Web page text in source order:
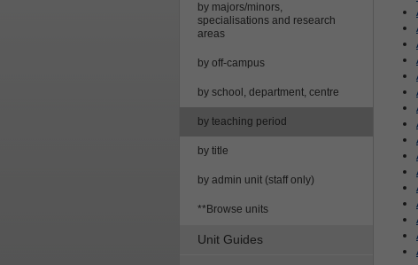
by majors/minors,
specialisations and research
areas
by off-campus
by school, department, centre
by teaching period
by title
by admin unit (staff only)
**Browse units
Unit Guides